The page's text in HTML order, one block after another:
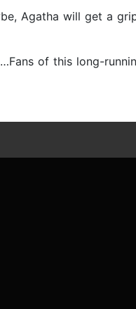
Agatha will get a
of this long-